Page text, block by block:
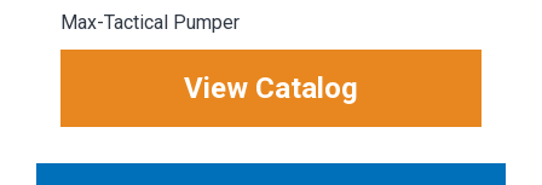
Max-Tactical Pumper
View Catalog